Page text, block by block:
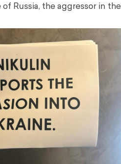
Russia, the aggressor in